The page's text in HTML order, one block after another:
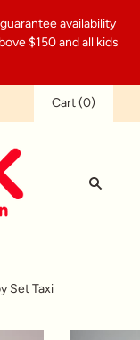
availability
$150 and all kids
Cart(0)
Set Taxi